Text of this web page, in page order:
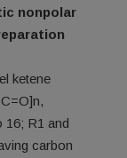
nonpolar
ketene
16; R1 and
carbon